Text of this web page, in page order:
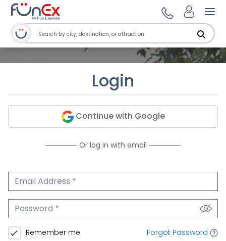
Login
Continue with Google
Or log in with email
Email Address
Password
Remember me Forgot Password